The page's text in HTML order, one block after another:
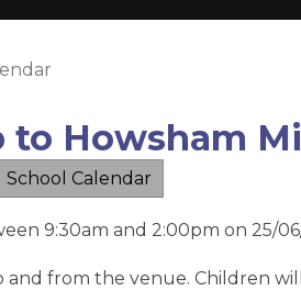
to Howsham
School Calendar
9:30am and 2:00pm on 25/
and from the venue. Children